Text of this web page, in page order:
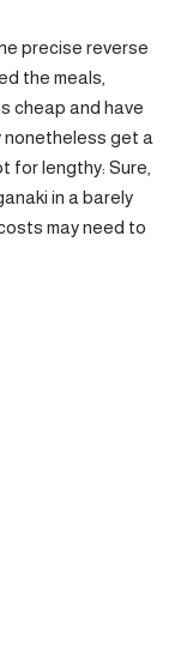
precise reverse
the meals,
cheap and have
nonetheless get a
for lengthy: Sure,
in a barely
may need to